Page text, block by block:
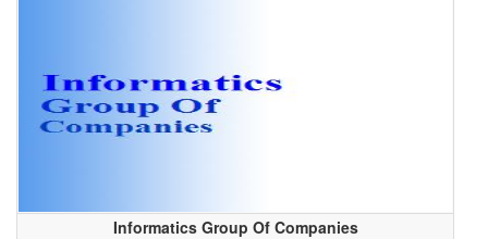
Informatics Group Of Companies